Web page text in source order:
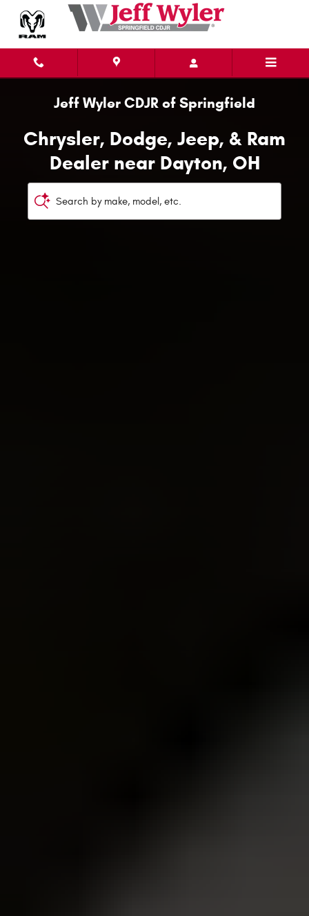
Skip to main content
Chrysler, Dodge, Jeep, & Ram
Jeff Wyler CDJR of Springfield
Chrysler, Dodge, Jeep, & Ram
Dealer near Dayton, OH
Search by make, model, etc.